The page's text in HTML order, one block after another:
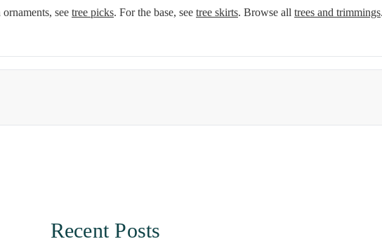
see tree picks. For the base, see tree skirts. Browse all trees and trimmings.
Recent Posts